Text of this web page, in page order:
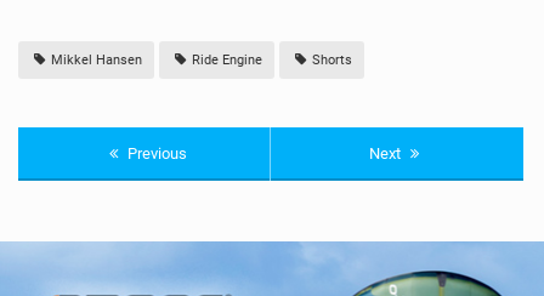
Mikkel Hansen Ride Engine Shorts
Previous Next